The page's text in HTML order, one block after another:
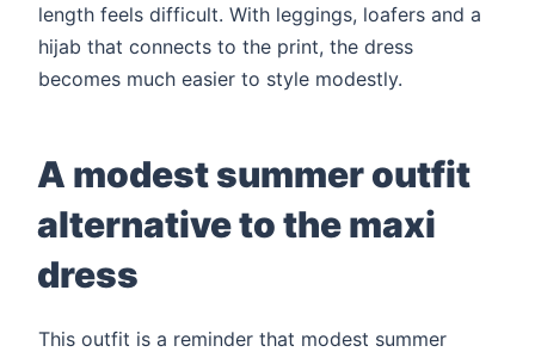
length feels difficult. With leggings, loafers and a
hijab that connects to the print, the dress
becomes much easier to style modestly.
A modest summer outfit
alternative to the maxi
dress
This outfit is a reminder that modest summer